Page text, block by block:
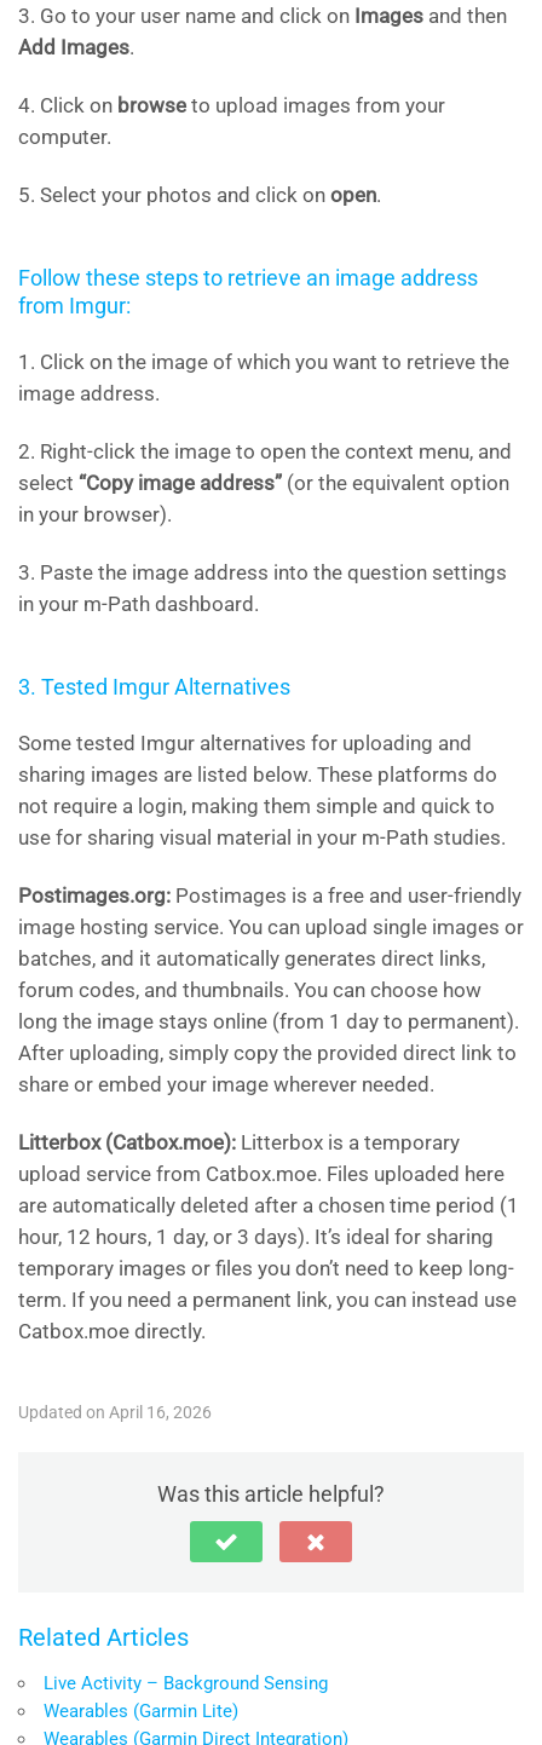
3. Go to your user name and click on Images and then
Add Images.
4. Click on browse to upload images from your
computer.
5. Select your photos and click on open.
Follow these steps to retrieve an image address
from Imgur:
1. Click on the image of which you want to retrieve the
image address.
2. Right-click the image to open the context menu, and
select “Copy image address” (or the equivalent option
in your browser).
3. Paste the image address into the question settings
in your m-Path dashboard.
3. Tested Imgur Alternatives
Some tested Imgur alternatives for uploading and
sharing images are listed below. These platforms do
not require a login, making them simple and quick to
use for sharing visual material in your m-Path studies.
Postimages.org: Postimages is a free and user-friendly
image hosting service. You can upload single images or
batches, and it automatically generates direct links,
forum codes, and thumbnails. You can choose how
long the image stays online (from 1 day to permanent).
After uploading, simply copy the provided direct link to
share or embed your image wherever needed.
Litterbox (Catbox.moe): Litterbox is a temporary
upload service from Catbox.moe. Files uploaded here
are automatically deleted after a chosen time period (1
hour, 12 hours, 1 day, or 3 days). It’s ideal for sharing
temporary images or files you don’t need to keep long-
term. If you need a permanent link, you can instead use
Catbox.moe directly.
Updated on April 16, 2026
Was this article helpful?
Related Articles
Live Activity – Background Sensing
Wearables (Garmin Lite)
Wearables (Garmin Direct Integration)